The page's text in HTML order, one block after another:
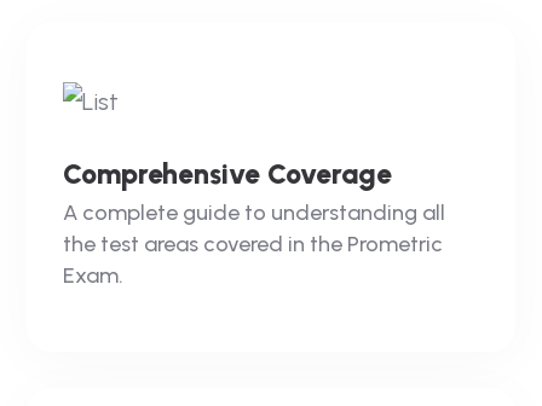
Comprehensive Coverage
A complete guide to understanding all
the test areas covered in the Prometric
Exam.